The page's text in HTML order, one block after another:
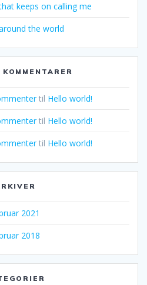
keeps on calling me
the world
til Hello world!
til Hello world!
til Hello world!
2021
2018